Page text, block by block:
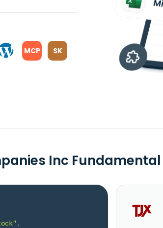
MCP SK
Inc
,